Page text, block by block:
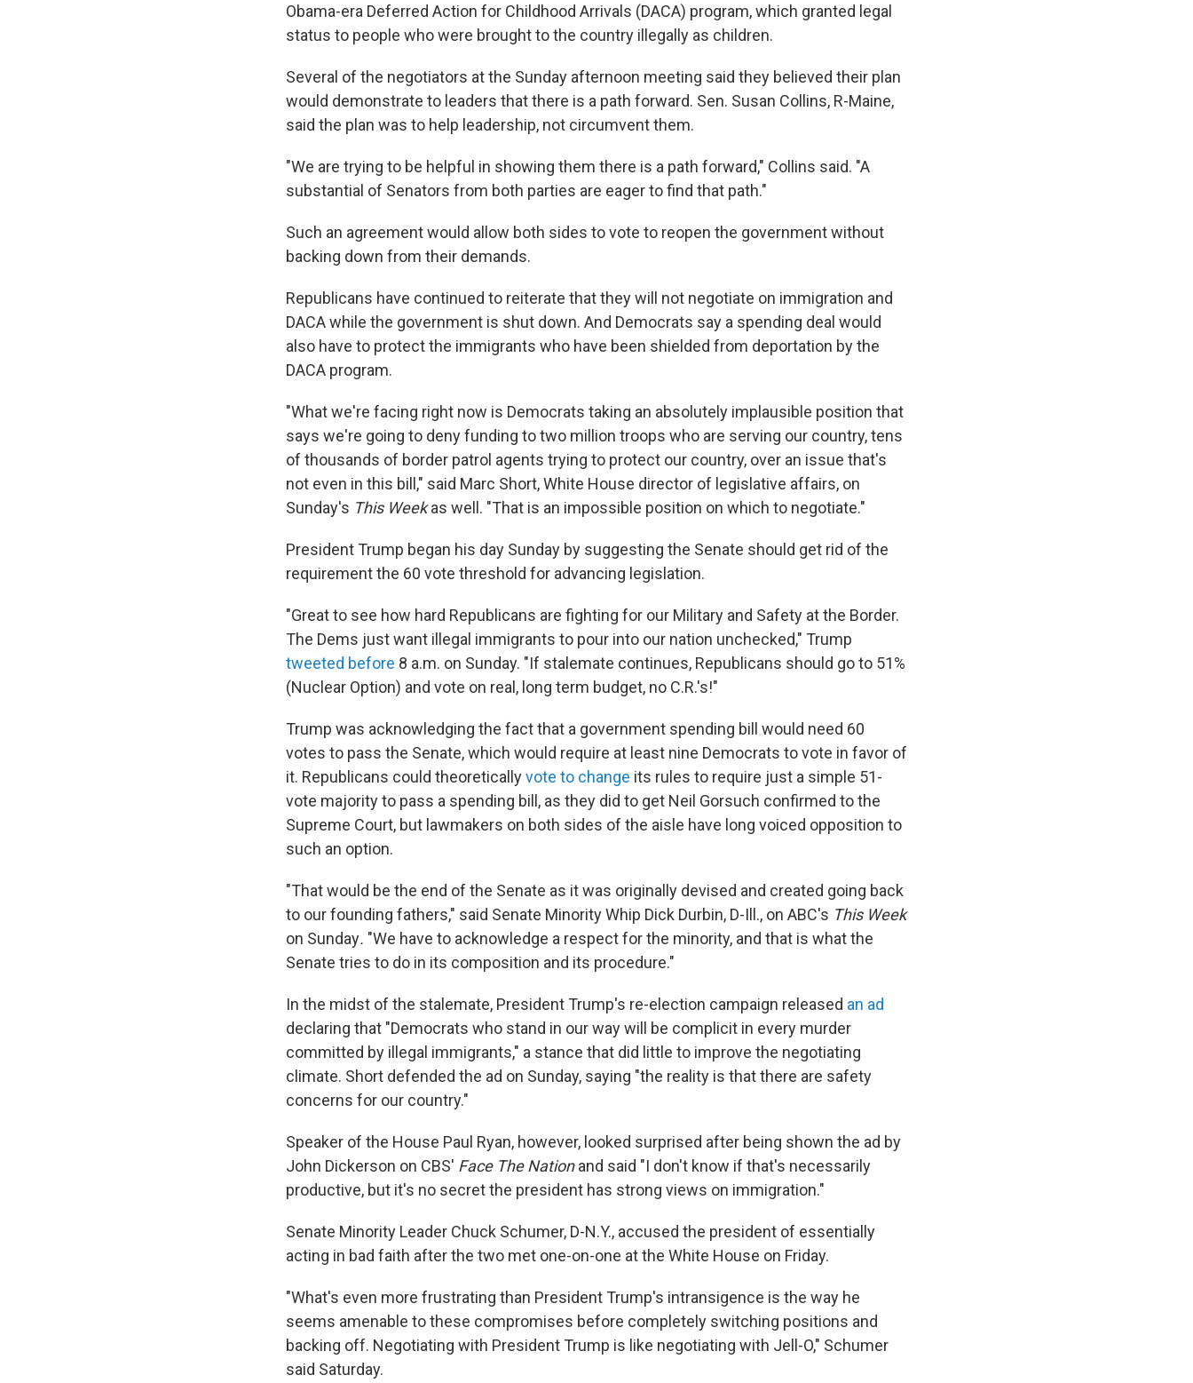
Obama-era Deferred Action for Childhood Arrivals (DACA) program, which granted legal
status to people who were brought to the country illegally as children.
Several of the negotiators at the Sunday afternoon meeting said they believed their plan
would demonstrate to leaders that there is a path forward. Sen. Susan Collins, R-Maine,
said the plan was to help leadership, not circumvent them.
"We are trying to be helpful in showing them there is a path forward," Collins said. "A
substantial of Senators from both parties are eager to find that path."
Such an agreement would allow both sides to vote to reopen the government without
backing down from their demands.
Republicans have continued to reiterate that they will not negotiate on immigration and
DACA while the government is shut down. And Democrats say a spending deal would
also have to protect the immigrants who have been shielded from deportation by the
DACA program.
"What we're facing right now is Democrats taking an absolutely implausible position that
says we're going to deny funding to two million troops who are serving our country, tens
of thousands of border patrol agents trying to protect our country, over an issue that's
not even in this bill," said Marc Short, White House director of legislative affairs, on
Sunday's This Weekas well. "That is an impossible position on which to negotiate."
President Trump began his day Sunday by suggesting the Senate should get rid of the
requirement the 60 vote threshold for advancing legislation.
"Great to see how hard Republicans are fighting for our Military and Safety at the Border.
The Dems just want illegal immigrants to pour into our nation unchecked," Trump
tweeted before 8 a.m. on Sunday. "If stalemate continues, Republicans should go to 51%
(Nuclear Option) and vote on real, long term budget, no C.R.'s!"
Trump was acknowledging the fact that a government spending bill would need 60
votes to pass the Senate, which would require at least nine Democrats to vote in favor of
it. Republicans could theoreticallyvote to change its rules to require just a simple 51-
vote majority to pass a spending bill, as they did to get Neil Gorsuch confirmed to the
Supreme Court, but lawmakers on both sides of the aisle have long voiced opposition to
such an option.
"That would be the end of the Senate as it was originally devised and created going back
to our founding fathers," said Senate Minority Whip Dick Durbin, D-Ill., on ABC's This Week
on Sunday. "We have to acknowledge a respect for the minority, and that is what the
Senate tries to do in its composition and its procedure."
In the midst of the stalemate, President Trump's re-election campaign released an ad
declaring that "Democrats who stand in our way will be complicit in every murder
committed by illegal immigrants," a stance that did little to improve the negotiating
climate. Short defended the ad on Sunday, saying "the reality is that there are safety
concerns for our country."
Speaker of the House Paul Ryan, however, looked surprised after being shown the ad by
John Dickerson on CBS' Face The Nationand said "I don't know if that's necessarily
productive, but it's no secret the president has strong views on immigration."
Senate Minority Leader Chuck Schumer, D-N.Y., accused the president of essentially
acting in bad faith after the two met one-on-one at the White House on Friday.
"What's even more frustrating than President Trump's intransigence is the way he
seems amenable to these compromises before completely switching positions and
backing off. Negotiating with President Trump is like negotiating with Jell-O," Schumer
said Saturday.